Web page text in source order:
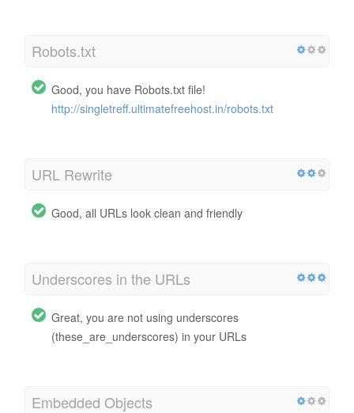
Robots.txt
Good, you have Robots.txt file!
http://singletreff.ultimatefreehost.in/robots.txt
URL Rewrite
Good, all URLs look clean and friendly
Underscores in the URLs
Great, you are not using underscores
(these_are_underscores) in your URLs
Embedded Objects